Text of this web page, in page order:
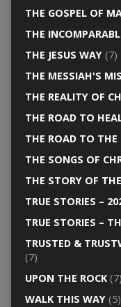
THE GOSPEL OF
THE
THE JESUS WAY(7)
THE MESSIAH'S
THE REALITY OF
THE ROAD TO
THE ROAD TO THE
THE SONGS OF
THE STORY OF
TRUE STORIES –
TRUE STORIES –
TRUSTED &
(7)
UPON THE ROCK(7)
WALK THIS WAY(5)